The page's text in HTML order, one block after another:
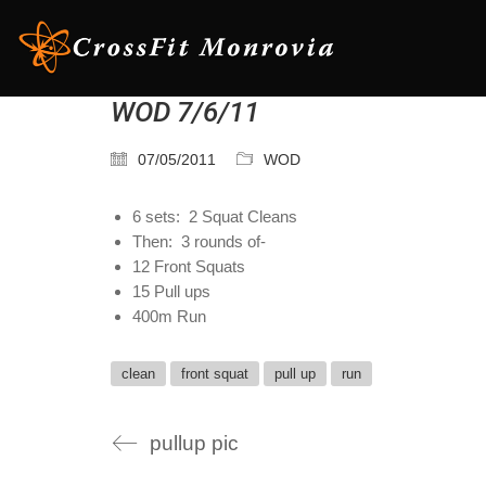
WOD 7/6/11
07/05/2011 WOD
6 sets: 2 Squat Cleans
Then: 3 rounds of-
12 Front Squats
15 Pull ups
400m Run
clean front squat pull up run
pullup pic